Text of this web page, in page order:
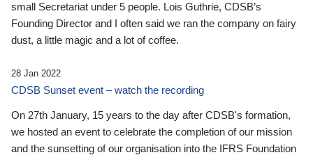
small Secretariat under 5 people. Lois Guthrie, CDSB’s
Founding Director and I often said we ran the company on fairy
dust, a little magic and a lot of coffee.
28 Jan 2022
CDSB Sunset event – watch the recording
On 27th January, 15 years to the day after CDSB's formation,
we hosted an event to celebrate the completion of our mission
and the sunsetting of our organisation into the IFRS Foundation